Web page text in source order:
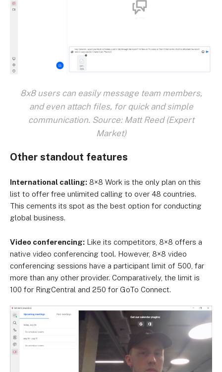
8x8 users can easily message team members,
and even attach files, for quick and simple
communication. Source: Matt Reed (Expert
Market)
Other standout features
International calling: 8×8 Work is the only plan on this
list to offer free unlimited calling to over 48 countries.
This cements its spot as the best option for conducting
global business.
Video conferencing: Like its competitors, 8×8 offers a
native video conferencing tool. However, 8×8 video
conferencing sessions have a participant limit of 500, far
more than any other provider. Comparatively, the limit is
100 for RingCentral and 250 for GoTo Connect.